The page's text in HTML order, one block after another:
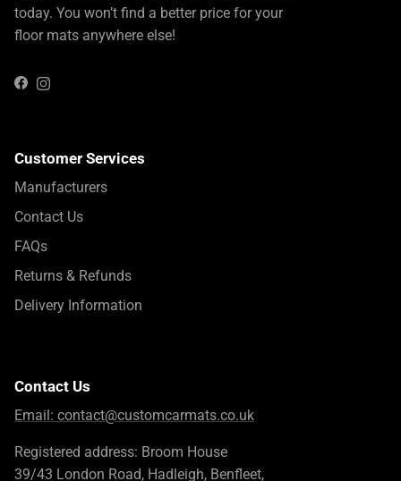
today. You won’t find a better price for your
floor mats anywhere else!
FacebookInstagram
Customer Services
Manufacturers
Contact Us
FAQs
Returns & Refunds
Delivery Information
Contact Us
Email: contact@customcarmats.co.uk
Registered address: Broom House
39/43 London Road, Hadleigh, Benfleet,